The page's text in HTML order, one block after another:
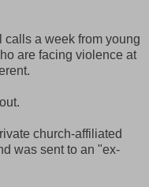
calls a week from young
are facing violence at
church-affiliated
was sent to an "ex-